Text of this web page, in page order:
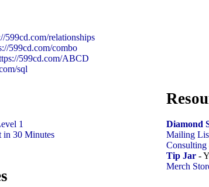
599cd.com/relationships
599cd.com/combo
599cd.com/ABCD
sql
1
in 30 Minutes
Diamond
Mailing
Consulting
Tip Jar -
Merch